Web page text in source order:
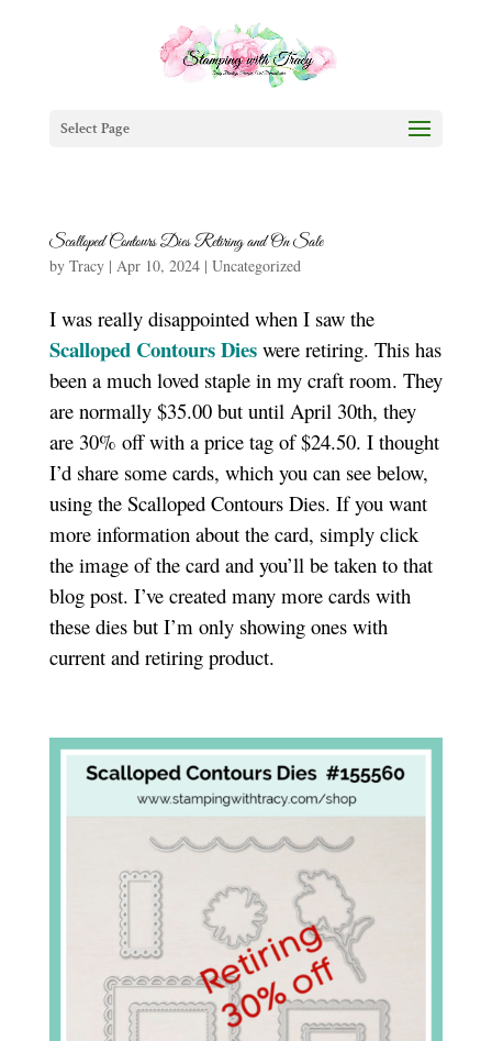
Select Page
Scalloped Contours Dies Retiring and On Sale
by Tracy| Apr 10, 2024| Uncategorized
I was really disappointed when I saw the
Scalloped Contours Dieswere retiring. This has
been a much loved staple in my craft room. They
are normally $35.00 but until April 30th, they
are 30% off with a price tag of $24.50. I thought
I’d share some cards, which you can see below,
using the Scalloped Contours Dies. If you want
more information about the card, simply click
the image of the card and you’ll be taken to that
blog post. I’ve created many more cards with
these dies but I’m only showing ones with
current and retiring product.